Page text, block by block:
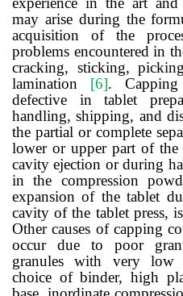
may arise during the
acquisition of the
problems encountered in
cracking, sticking,
lamination [6].
defective in tablet
handling, shipping, and
the partial or complete
lower or upper part of the
cavity ejection or during
in the compression
expansion of the tablet
cavity of the tablet press,
Other causes of capping
occur due to poor
granules with very low
choice of binder, high